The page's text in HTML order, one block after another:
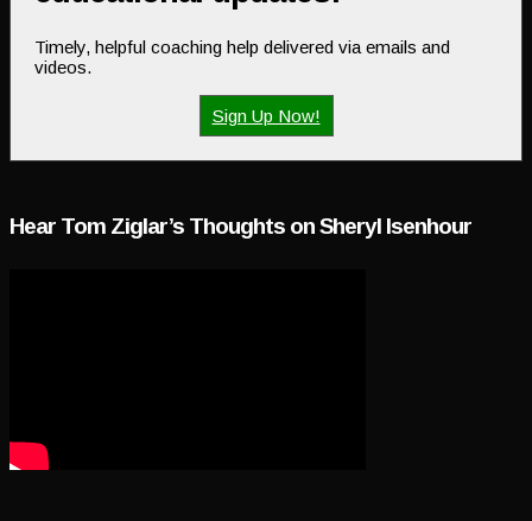
Timely, helpful coaching help delivered via emails and
videos.
Sign Up Now!
Hear Tom Ziglar’s Thoughts on Sheryl Isenhour